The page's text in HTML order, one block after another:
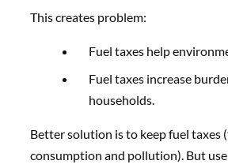
This creates problem:
Fuel taxes help
Fuel taxes increase
households.
Better solution is to keep fuel taxes
consumption and pollution). But